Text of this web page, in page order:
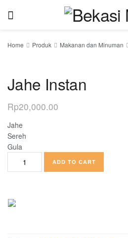
Home Produk Makanan dan Minuman
Jahe Instan
Rp20,000.00
Jahe
Sereh
Gula
ADD TO CART